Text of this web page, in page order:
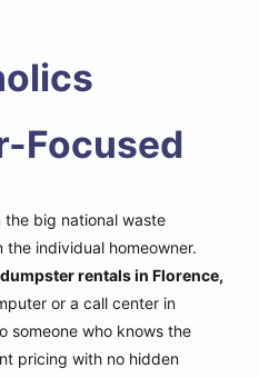
Focused
big national waste
the individual homeowner.
rentals in Florence,
or a call center in
someone who knows the
pricing with no hidden